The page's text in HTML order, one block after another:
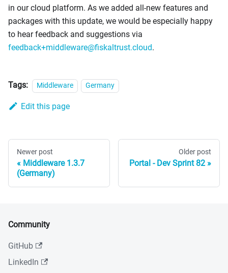
in our cloud platform. As we added all-new features and
packages with this update, we would be especially happy
to hear feedback and suggestions via
feedback+middleware@fiskaltrust.cloud.
Tags: Middleware Germany
Edit this page
Newer post
Middleware 1.3.7
(Germany)
Older post
Portal - Dev Sprint 82
Community
GitHub
LinkedIn